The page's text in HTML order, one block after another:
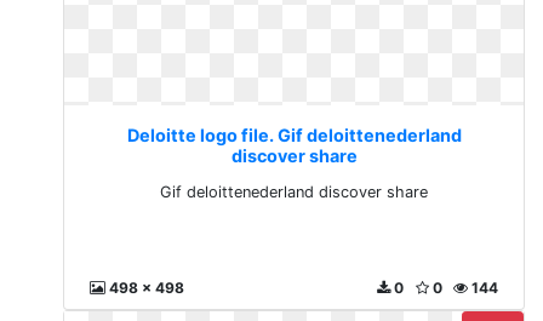
Deloitte logo file. Gif deloittenederland
discover share
Gif deloittenederland discover share
498 x 498 144
0
0